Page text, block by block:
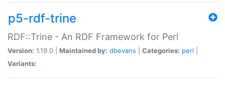
p5-rdf-trine
RDF::Trine - An RDF Framework for Perl
Version: 1.19.0 | Maintained by: dbevans Categories: perl
Variants: